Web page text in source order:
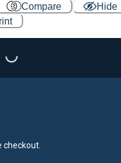
Compare
Hide
checkout.